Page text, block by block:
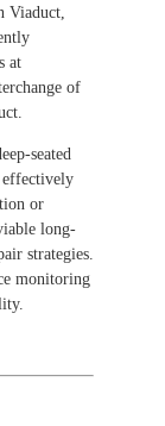
Viaduct,
at
of
seated
or
long-
strategies.
monitoring